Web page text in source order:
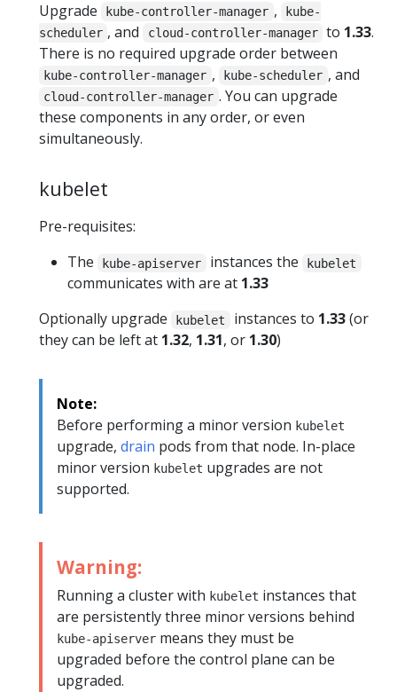
Upgrade
kube-controller-manager ,
kube-
scheduler , and cloud-controller-manager to 1.33.
There is no required upgrade order between
kube-controller-manager , kube-scheduler , and
cloud-controller-manager . You can upgrade
these components in any order, or even
simultaneously.
kubelet
Pre-requisites:
The
kube-apiserver instances the kubelet
communicates with are at 1.33
Optionally upgrade
kubelet instances to 1.33(or
they can be left at 1.32, 1.31, or 1.30)
Note:
Before performing a minor version kubelet
upgrade, drain pods from that node. In-place
minor version kubelet upgrades are not
supported.
Warning:
Running a cluster with kubelet instances that
are persistently three minor versions behind
kube-apiserver means they must be
upgraded before the control plane can be
upgraded.